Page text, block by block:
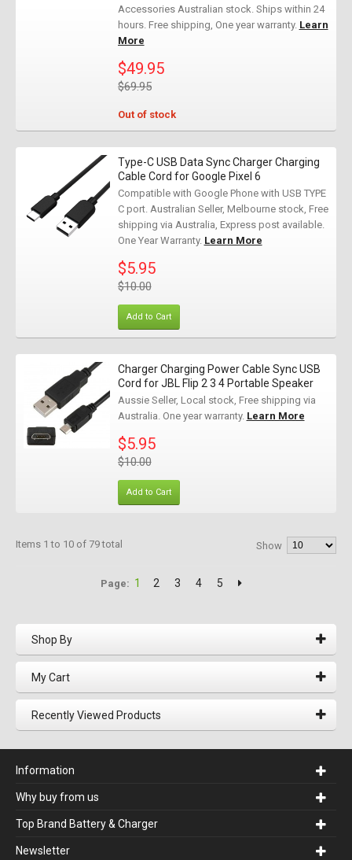
Accessories Australian stock. Ships within 24
hours. Free shipping, One year warranty. Learn
More
$49.95
$69.95
Out of stock
Type-C USB Data Sync Charger Charging
Cable Cord for Google Pixel 6
Compatible with Google Phone with USB TYPE
C port. Australian Seller, Melbourne stock, Free
shipping via Australia, Express post available.
One Year Warranty. Learn More
$5.95
$10.00
Add to Cart
Charger Charging Power Cable Sync USB
Cord for JBL Flip 2 3 4 Portable Speaker
Aussie Seller, Local stock, Free shipping via
Australia. One year warranty. Learn More
$5.95
$10.00
Add to Cart
Items 1 to 10 of 79 total Show
Page: 1 2 3 4 5
Shop By
My Cart
Recently Viewed Products
Information
Why buy from us
Top Brand Battery & Charger
Newsletter